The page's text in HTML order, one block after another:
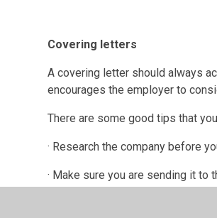
Covering letters
A covering letter should always
encourages the employer to
There are some good tips that
· Research the company before
· Make sure you are sending it